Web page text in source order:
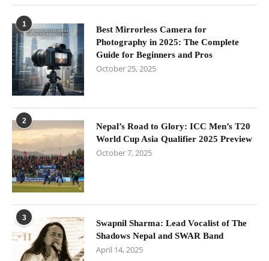
1
Best Mirrorless Camera for
Photography in 2025: The Complete
Guide for Beginners and Pros
October 25, 2025
2
Nepal’s Road to Glory: ICC Men’s T20
World Cup Asia Qualifier 2025 Preview
October 7, 2025
3
Swapnil Sharma: Lead Vocalist of The
Shadows Nepal and SWAR Band
April 14, 2025